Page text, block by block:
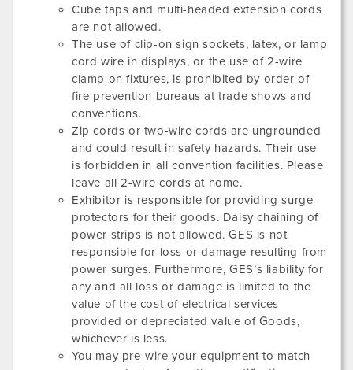
Cube taps and multi-headed extension cords
are not allowed.
The use of clip-on sign sockets, latex, or lamp
cord wire in displays, or the use of 2-wire
clamp on fixtures, is prohibited by order of
fire prevention bureaus at trade shows and
conventions.
Zip cords or two-wire cords are ungrounded
and could result in safety hazards. Their use
is forbidden in all convention facilities. Please
leave all 2-wire cords at home.
Exhibitor is responsible for providing surge
protectors for their goods. Daisy chaining of
power strips is not allowed. GES is not
responsible for loss or damage resulting from
power surges. Furthermore, GES’s liability for
any and all loss or damage is limited to the
value of the cost of electrical services
provided or depreciated value of Goods,
whichever is less.
You may pre-wire your equipment to match